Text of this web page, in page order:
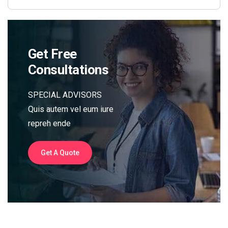
Get Free
Consultations
SPECIAL ADVISORS
Quis autem vel eum iure
repreh ende
Get A Quote